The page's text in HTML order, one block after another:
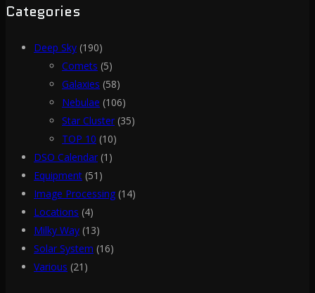
Categories
Deep Sky (190)
Comets (5)
Galaxies (58)
Nebulae (106)
Star Cluster (35)
TOP 10 (10)
DSO Calendar (1)
Equipment (51)
Image Processing (14)
Locations (4)
Milky Way (13)
Solar System (16)
Various (21)